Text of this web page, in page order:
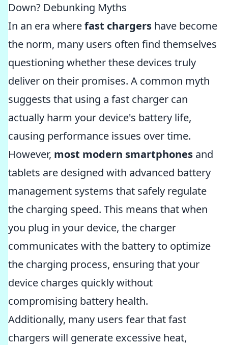
Down? Debunking Myths
In an era wherefast chargers have become
the norm, many users often find themselves
questioning whether these devices truly
deliver on their promises. A common myth
suggests that using a fast charger can
actually harm your device's battery life,
causing performance issues over time.
However, most modern smartphones and
tablets are designed with advanced battery
management systems that safely regulate
the charging speed. This means that when
you plug in your device, the charger
communicates with the battery to optimize
the charging process, ensuring that your
device charges quickly without
compromising battery health.
Additionally, many users fear that fast
chargers will generate excessive heat,